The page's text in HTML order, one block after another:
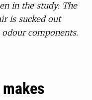
in the study. The
is sucked out
components.